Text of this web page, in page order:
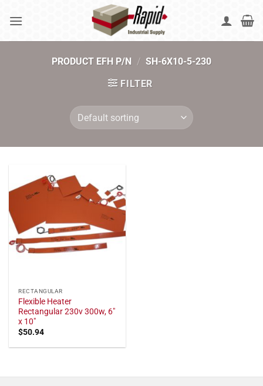
PRODUCT EFH P/N / SH-6X10-5-230
FILTER
RECTANGULAR
Flexible Heater
Rectangular 230v 300w, 6"
x 10"
$50.94